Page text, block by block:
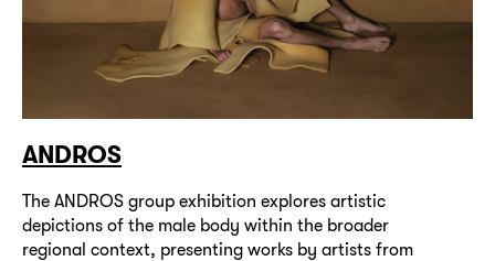
ANDROS
The ANDROS group exhibition explores artistic
depictions of the male body within the broader
regional context, presenting works by artists from